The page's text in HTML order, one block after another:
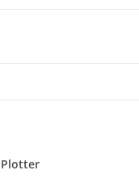
Plotter